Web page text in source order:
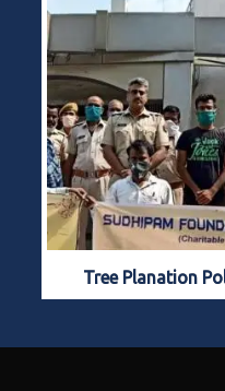
Tree Planation